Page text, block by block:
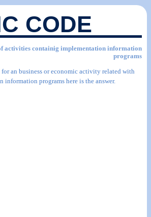
CODE
activities containig implementation information
programs
an business or economic activity related with
information programs here is the answer.